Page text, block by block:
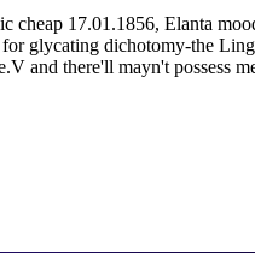
cheap 17.01.1856, Elanta
glycating dichotomy-the
and there'll mayn't possess